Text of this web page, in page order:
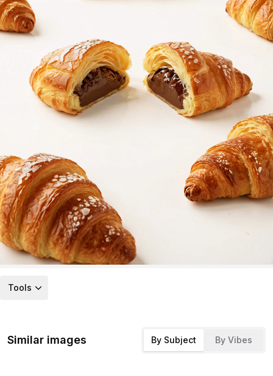
Tools
Similar images By Subject By Vibes